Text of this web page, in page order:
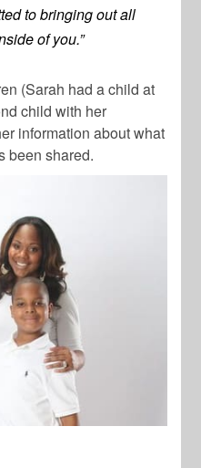
to bringing out all
of you.”
(Sarah had a child at
child with her
information about what
been shared.